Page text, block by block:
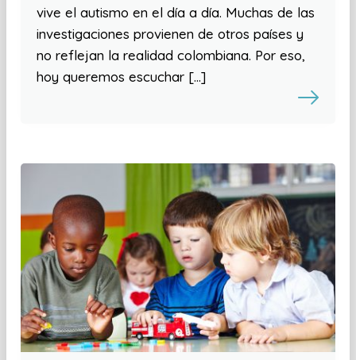
vive el autismo en el día a día. Muchas de las
investigaciones provienen de otros países y
no reflejan la realidad colombiana. Por eso,
hoy queremos escuchar […]